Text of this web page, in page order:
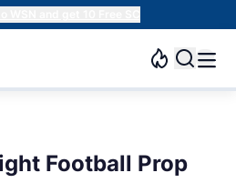
WSN and get 10 Free SC
Football Prop